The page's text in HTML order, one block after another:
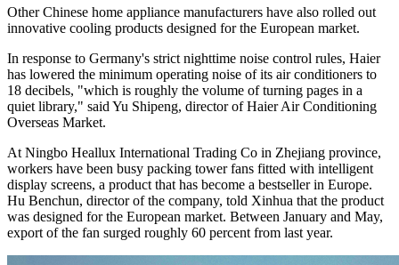
Other Chinese home appliance manufacturers have also rolled out
innovative cooling products designed for the European market.
In response to Germany's strict nighttime noise control rules, Haier
has lowered the minimum operating noise of its air conditioners to
18 decibels, "which is roughly the volume of turning pages in a
quiet library," said Yu Shipeng, director of Haier Air Conditioning
Overseas Market.
At Ningbo Heallux International Trading Co in Zhejiang province,
workers have been busy packing tower fans fitted with intelligent
display screens, a product that has become a bestseller in Europe.
Hu Benchun, director of the company, told Xinhua that the product
was designed for the European market. Between January and May,
export of the fan surged roughly 60 percent from last year.